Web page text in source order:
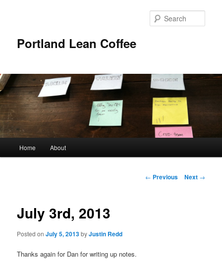
Portland Lean Coffee
Skip
content
Home About
Post
← Previous Next →
July 3rd, 2013
Posted onJuly 5, 2013byJustin Redd
Thanks again for Dan for writing up notes.